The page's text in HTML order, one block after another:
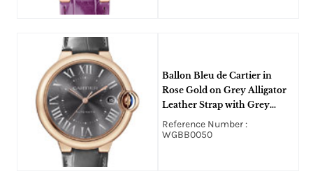
Ballon Bleu de Cartier in
Rose Gold on Grey Alligator
Leather Strap with Grey
Roman Dial
Reference Number :
WGBB0050